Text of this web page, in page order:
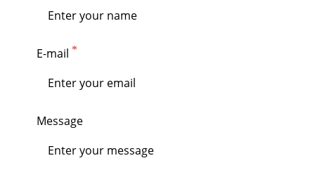
E-mail
Message